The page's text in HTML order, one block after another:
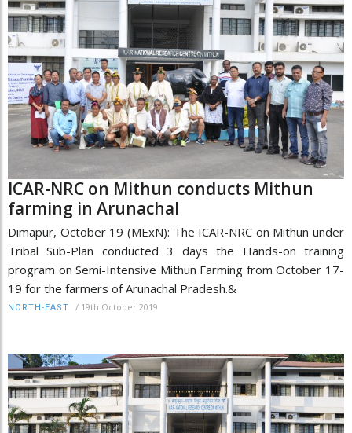
ICAR-NRC on Mithun conducts Mithun
farming in Arunachal
Dimapur, October 19 (MExN): The ICAR-NRC on Mithun under
Tribal Sub-Plan conducted 3 days the Hands-on training
program on Semi-Intensive Mithun Farming from October 17-
19 for the farmers of Arunachal Pradesh.&
NORTH-EAST / 19th October 2019